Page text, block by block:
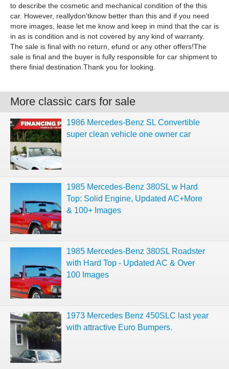
to describe the cosmetic and mechanical condition of the this
car. However, reallydon'tknow better than this and if you need
more images, lease let me know and keep in mind that the car is
in as is condition and is not covered by any kind of warranty.
The sale is final with no return, efund or any other offers!The
sale is final and the buyer is fully responsible for car shipment to
there finial destination.Thank you for looking.
More classic cars for sale
1986 Mercedes-Benz SL Convertible
super clean vehicle one owner car
1985 Mercedes-Benz 380SL w Hard
Top: Solid Engine, Updated AC+More
& 100+ Images
1985 Mercedes-Benz 380SL Roadster
with Hard Top - Updated AC & Over
100 Images
1973 Mercedes Benz 450SLC last year
with attractive Euro Bumpers.